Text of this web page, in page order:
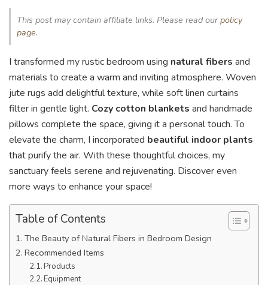
This post may contain affiliate links. Please read ourpolicy
page.
I transformed my rustic bedroom using natural fibers and
materials to create a warm and inviting atmosphere. Woven
jute rugs add delightful texture, while soft linen curtains
filter in gentle light. Cozy cotton blankets and handmade
pillows complete the space, giving it a personal touch. To
elevate the charm, I incorporated beautiful indoor plants
that purify the air. With these thoughtful choices, my
sanctuary feels serene and rejuvenating. Discover even
more ways to enhance your space!
Table of Contents
The Beauty of Natural Fibers in Bedroom Design
Recommended Items
Products
Equipment